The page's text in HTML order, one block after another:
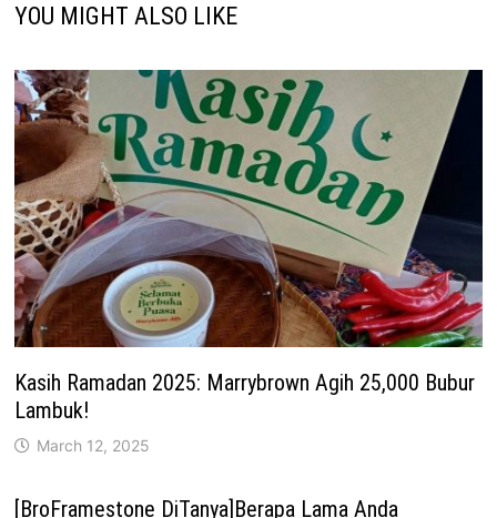
YOU MIGHT ALSO LIKE
Kasih Ramadan 2025: Marrybrown Agih 25,000 Bubur
Lambuk!
March 12, 2025
[BroFramestone DiTanya]Berapa Lama Anda